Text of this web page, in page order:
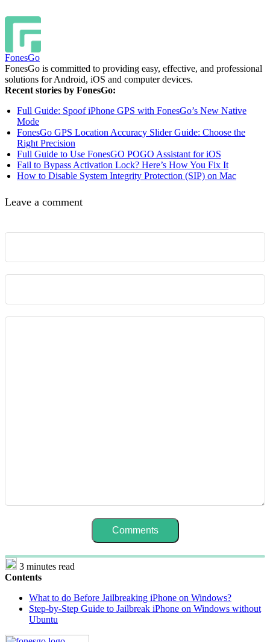
FonesGo
FonesGo is committed to providing easy, effective, and professional
solutions for Android, iOS and computer devices.
Recent stories by FonesGo:
Full Guide: Spoof iPhone GPS with FonesGo’s New Native
Mode
FonesGo GPS Location Accuracy Slider Guide: Choose the
Right Precision
Full Guide to Use FonesGO POGO Assistant for iOS
Fail to Bypass Activation Lock? Here’s How You Fix It
How to Disable System Integrity Protection (SIP) on Mac
Leave a comment
3 minutes read
Contents
What to do Before Jailbreaking iPhone on Windows?
Step-by-Step Guide to Jailbreak iPhone on Windows without
Ubuntu